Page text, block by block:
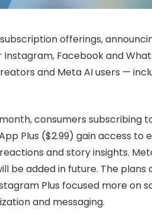
offerings,
Facebook and
and Meta AI users —
consumers subscribing
Plus ($2.99) gain access
and story insights.
be added in future. The
Plus focused more on
and messaging.